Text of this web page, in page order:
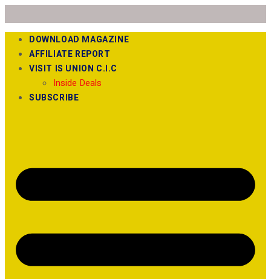
DOWNLOAD MAGAZINE
AFFILIATE REPORT
VISIT IS UNION C.I.C
Inside Deals
SUBSCRIBE